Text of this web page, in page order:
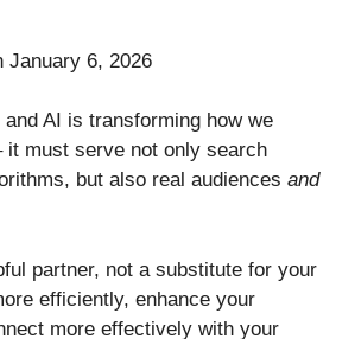
January 6, 2026
AI is transforming how we
it must serve not only search
but also real audiences and
partner, not a substitute for your
efficiently, enhance your
more effectively with your